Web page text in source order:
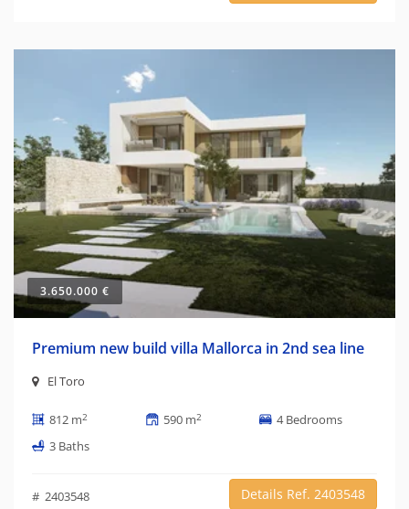
3.650.000 €
Premium new build villa Mallorca in 2nd sea line
El Toro
812 m2 590 m2
4 Bedrooms
3 Baths
# 2403548 Details Ref. 2403548